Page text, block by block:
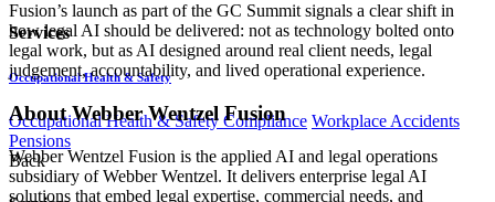
Services
Occupational Health & Safety
Occupational Health & Safety Compliance Workplace Accidents
Pensions
Back
Fusion’s launch as part of the GC Summit signals a clear shift in
how legal AI should be delivered: not as technology bolted onto
legal work, but as AI designed around real client needs, legal
judgement, accountability, and lived operational experience.
About Webber Wentzel Fusion
Webber Wentzel Fusion is the applied AI and legal operations
subsidiary of Webber Wentzel. It delivers enterprise legal AI
solutions that embed legal expertise, commercial needs, and